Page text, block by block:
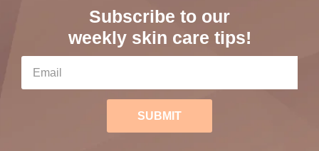
Subscribe to our
weekly skin care tips!
SUBMIT